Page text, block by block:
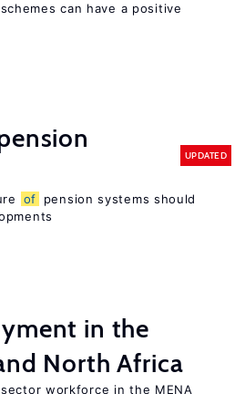
can have a positive
UPDATED
of
pension systems should
in the
North Africa
workforce in the MENA